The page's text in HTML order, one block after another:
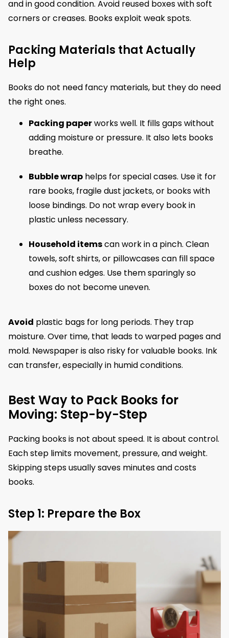
and in good condition. Avoid reused boxes with soft
corners or creases. Books exploit weak spots.
Packing Materials that Actually
Help
Books do not need fancy materials, but they do need
the right ones.
Packing paperworks well. It fills gaps without
adding moisture or pressure. It also lets books
breathe.
Bubble wrap helps for special cases. Use it for
rare books, fragile dust jackets, or books with
loose bindings. Do not wrap every book in
plastic unless necessary.
Household itemscan work in a pinch. Clean
towels, soft shirts, or pillowcases can fill space
and cushion edges. Use them sparingly so
boxes do not become uneven.
Avoid plastic bags for long periods. They trap
moisture. Over time, that leads to warped pages and
mold. Newspaper is also risky for valuable books. Ink
can transfer, especially in humid conditions.
Best Way to Pack Books for
Moving: Step-by-Step
Packing books is not about speed. It is about control.
Each step limits movement, pressure, and weight.
Skipping steps usually saves minutes and costs
books.
Step 1: Prepare the Box